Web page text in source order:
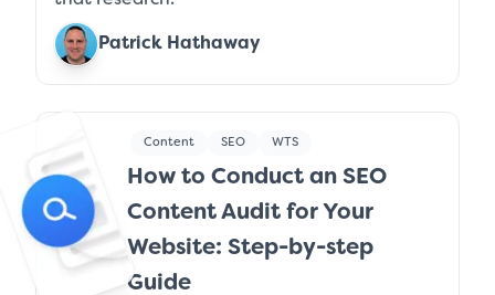
Patrick Hathaway
Content SEO WTS
How to Conduct an SEO
Content Audit for Your
Website: Step-by-step
Guide